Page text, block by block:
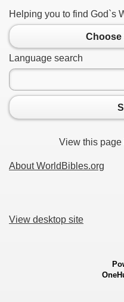
Helping you to find God`s
Choose
Language search
View this page
About WorldBibles.org
View desktop site